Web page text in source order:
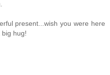
present...wish you were here
hug!